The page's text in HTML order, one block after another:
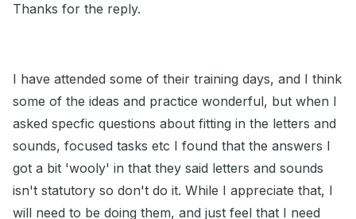
Thanks for the reply.
I have attended some of their training days, and I think
some of the ideas and practice wonderful, but when I
asked specfic questions about fitting in the letters and
sounds, focused tasks etc I found that the answers I
got a bit 'wooly' in that they said letters and sounds
isn't statutory so don't do it. While I appreciate that, I
will need to be doing them, and just feel that I need